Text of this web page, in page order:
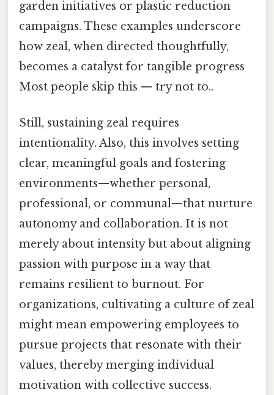
garden initiatives or plastic reduction
campaigns. These examples underscore
how zeal, when directed thoughtfully,
becomes a catalyst for tangible progress
Most people skip this — try not to..
Still, sustaining zeal requires
intentionality. Also, this involves setting
clear, meaningful goals and fostering
environments—whether personal,
professional, or communal—that nurture
autonomy and collaboration. It is not
merely about intensity but about aligning
passion with purpose in a way that
remains resilient to burnout. For
organizations, cultivating a culture of zeal
might mean empowering employees to
pursue projects that resonate with their
values, thereby merging individual
motivation with collective success.